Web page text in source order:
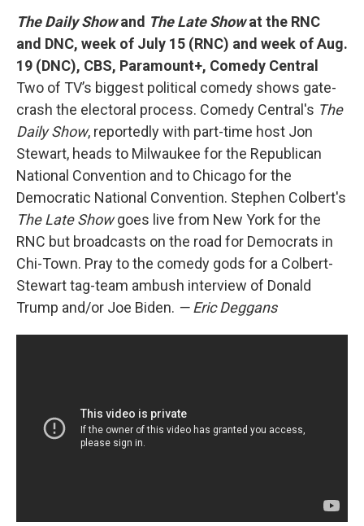
The Daily Showand The Late Showat the RNC
and DNC, week of July 15 (RNC) and week of Aug.
19 (DNC), CBS, Paramount+, Comedy Central
Two of TV’s biggest political comedy shows gate-
crash the electoral process. Comedy Central's The
Daily Show, reportedly with part-time host Jon
Stewart, heads to Milwaukee for the Republican
National Convention and to Chicago for the
Democratic National Convention. Stephen Colbert's
The Late Showgoes live from New York for the
RNC but broadcasts on the road for Democrats in
Chi-Town. Pray to the comedy gods for a Colbert-
Stewart tag-team ambush interview of Donald
Trump and/or Joe Biden. — Eric Deggans